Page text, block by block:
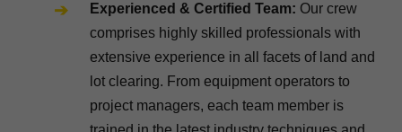
Experienced & Certified Team: Our crew
comprises highly skilled professionals with
extensive experience in all facets of land and
lot clearing. From equipment operators to
project managers, each team member is